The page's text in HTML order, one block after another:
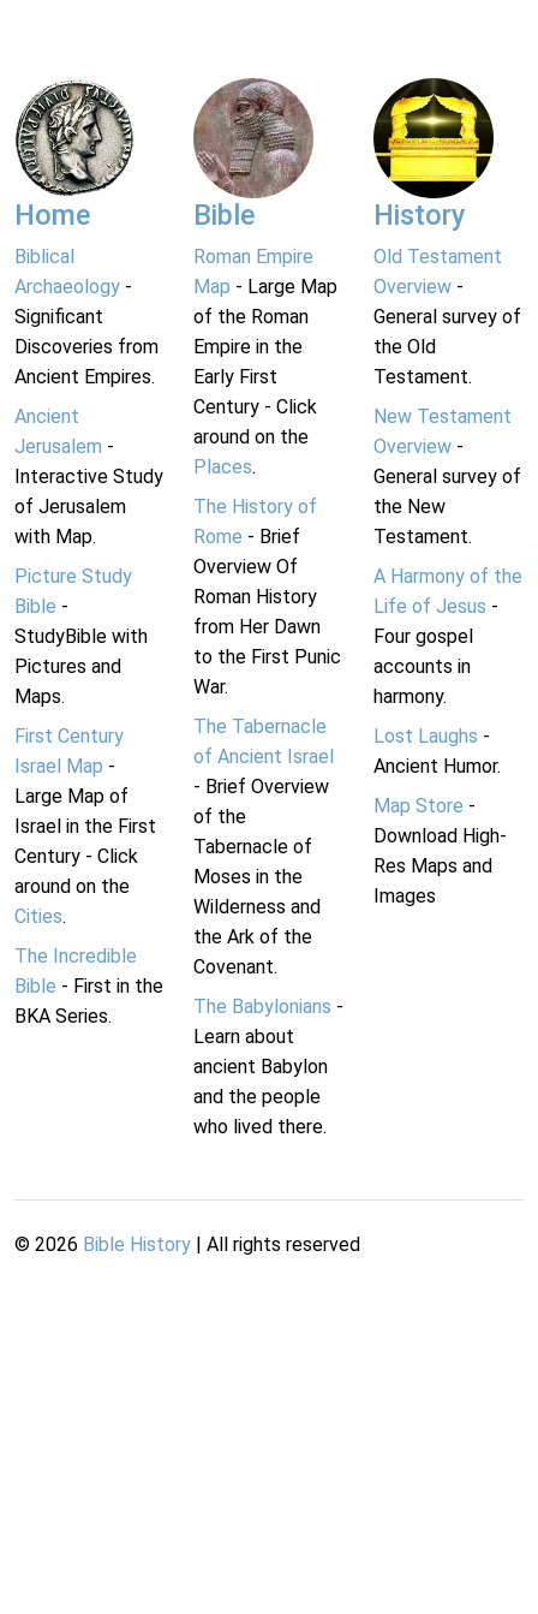
Home
Biblical
Archaeology -
Significant
Discoveries from
Ancient Empires.
Ancient
Jerusalem -
Interactive Study
of Jerusalem
with Map.
Picture Study
Bible -
StudyBible with
Pictures and
Maps.
First Century
Israel Map -
Large Map of
Israel in the First
Century - Click
around on the
Cities.
The Incredible
Bible - First in the
BKA Series.
Bible
Roman Empire
Map - Large Map
of the Roman
Empire in the
Early First
Century - Click
around on the
Places.
The History of
Rome - Brief
Overview Of
Roman History
from Her Dawn
to the First Punic
War.
The Tabernacle
of Ancient Israel
- Brief Overview
of the
Tabernacle of
Moses in the
Wilderness and
the Ark of the
Covenant.
The Babylonians -
Learn about
ancient Babylon
and the people
who lived there.
History
Old Testament
Overview-
General survey of
the Old
Testament.
New Testament
Overview-
General survey of
the New
Testament.
A Harmony of the
Life of Jesus -
Four gospel
accounts in
harmony.
Lost Laughs -
Ancient Humor.
Map Store -
Download High-
Res Maps and
Images
© 2026 Bible History | All rights reserved